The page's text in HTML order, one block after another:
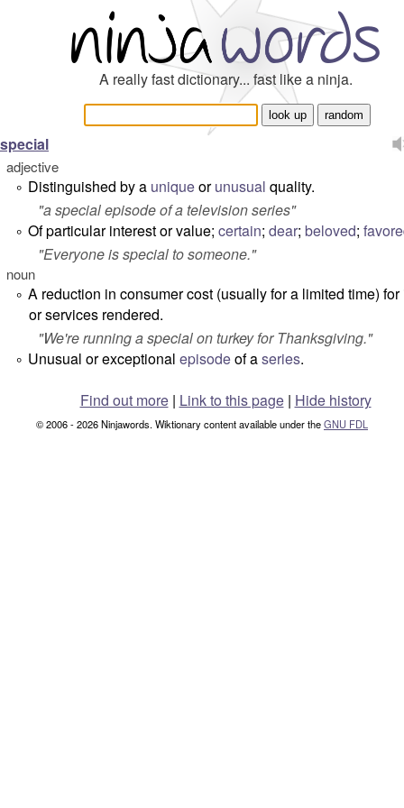
A really fast dictionary... fast like a ninja.
special
adjective
° Distinguished by a uniqueorunusual quality.
"a special episode of a television series"
° Of particular interest or value; certain; dear; beloved;
"Everyone is special to someone."
noun
° A reduction in consumer cost (usually for a limited time) for
or services rendered.
"We're running a special on turkey for Thanksgiving."
° Unusual or exceptional episodeof aseries.
Find out more| Link to this page | Hide history
© 2006 - 2026 Ninjawords. Wiktionary content available under theGNU FDL